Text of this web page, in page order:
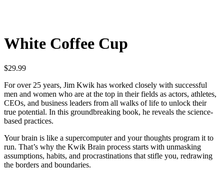
White Coffee Cup
$29.99
For over 25 years, Jim Kwik has worked closely with successful
men and women who are at the top in their fields as actors, athletes,
CEOs, and business leaders from all walks of life to unlock their
true potential. In this groundbreaking book, he reveals the science-
based practices.
Your brain is like a supercomputer and your thoughts program it to
run. That’s why the Kwik Brain process starts with unmasking
assumptions, habits, and procrastinations that stifle you, redrawing
the borders and boundaries.